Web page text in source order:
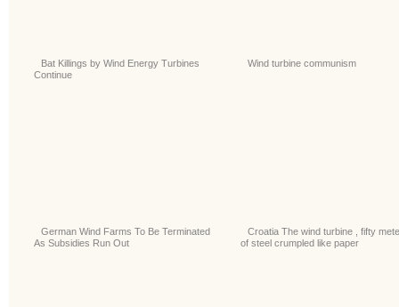
Bat Killings by Wind Energy Turbines
Continue
Wind turbine communism
German Wind Farms To Be Terminated
As Subsidies Run Out
Croatia The wind turbine , fifty
of steel crumpled like paper